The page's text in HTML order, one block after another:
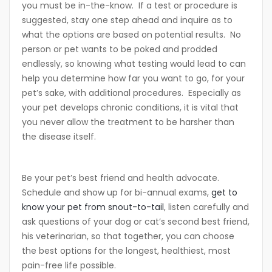
you must be in-the-know. If a test or procedure is
suggested, stay one step ahead and inquire as to
what the options are based on potential results. No
person or pet wants to be poked and prodded
endlessly, so knowing what testing would lead to can
help you determine how far you want to go, for your
pet’s sake, with additional procedures. Especially as
your pet develops chronic conditions, it is vital that
you never allow the treatment to be harsher than
the disease itself.
Be your pet’s best friend and health advocate.
Schedule and show up for bi-annual exams, get to
know your pet from snout-to-tail, listen carefully and
ask questions of your dog or cat’s second best friend,
his veterinarian, so that together, you can choose
the best options for the longest, healthiest, most
pain-free life possible.